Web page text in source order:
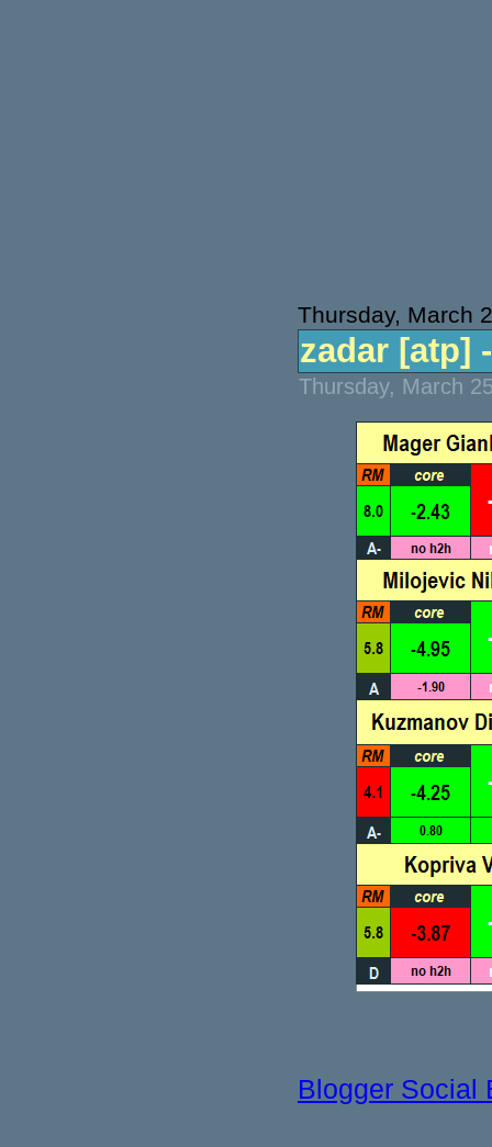
Thursday, March
zadar [atp]
Thursday, March
Blogger Social